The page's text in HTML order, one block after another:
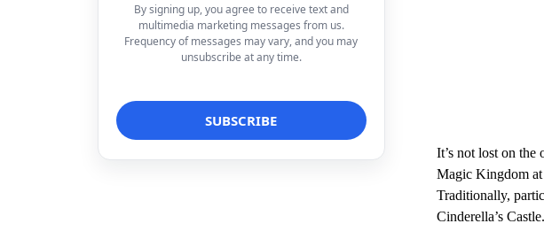
By signing up, you agree to receive text and
multimedia marketing messages from us.
Frequency of messages may vary, and you may
unsubscribe at any time.
It’s not lost on
Magic Kingdom at
Traditionally,
Cinderella’s Castle.